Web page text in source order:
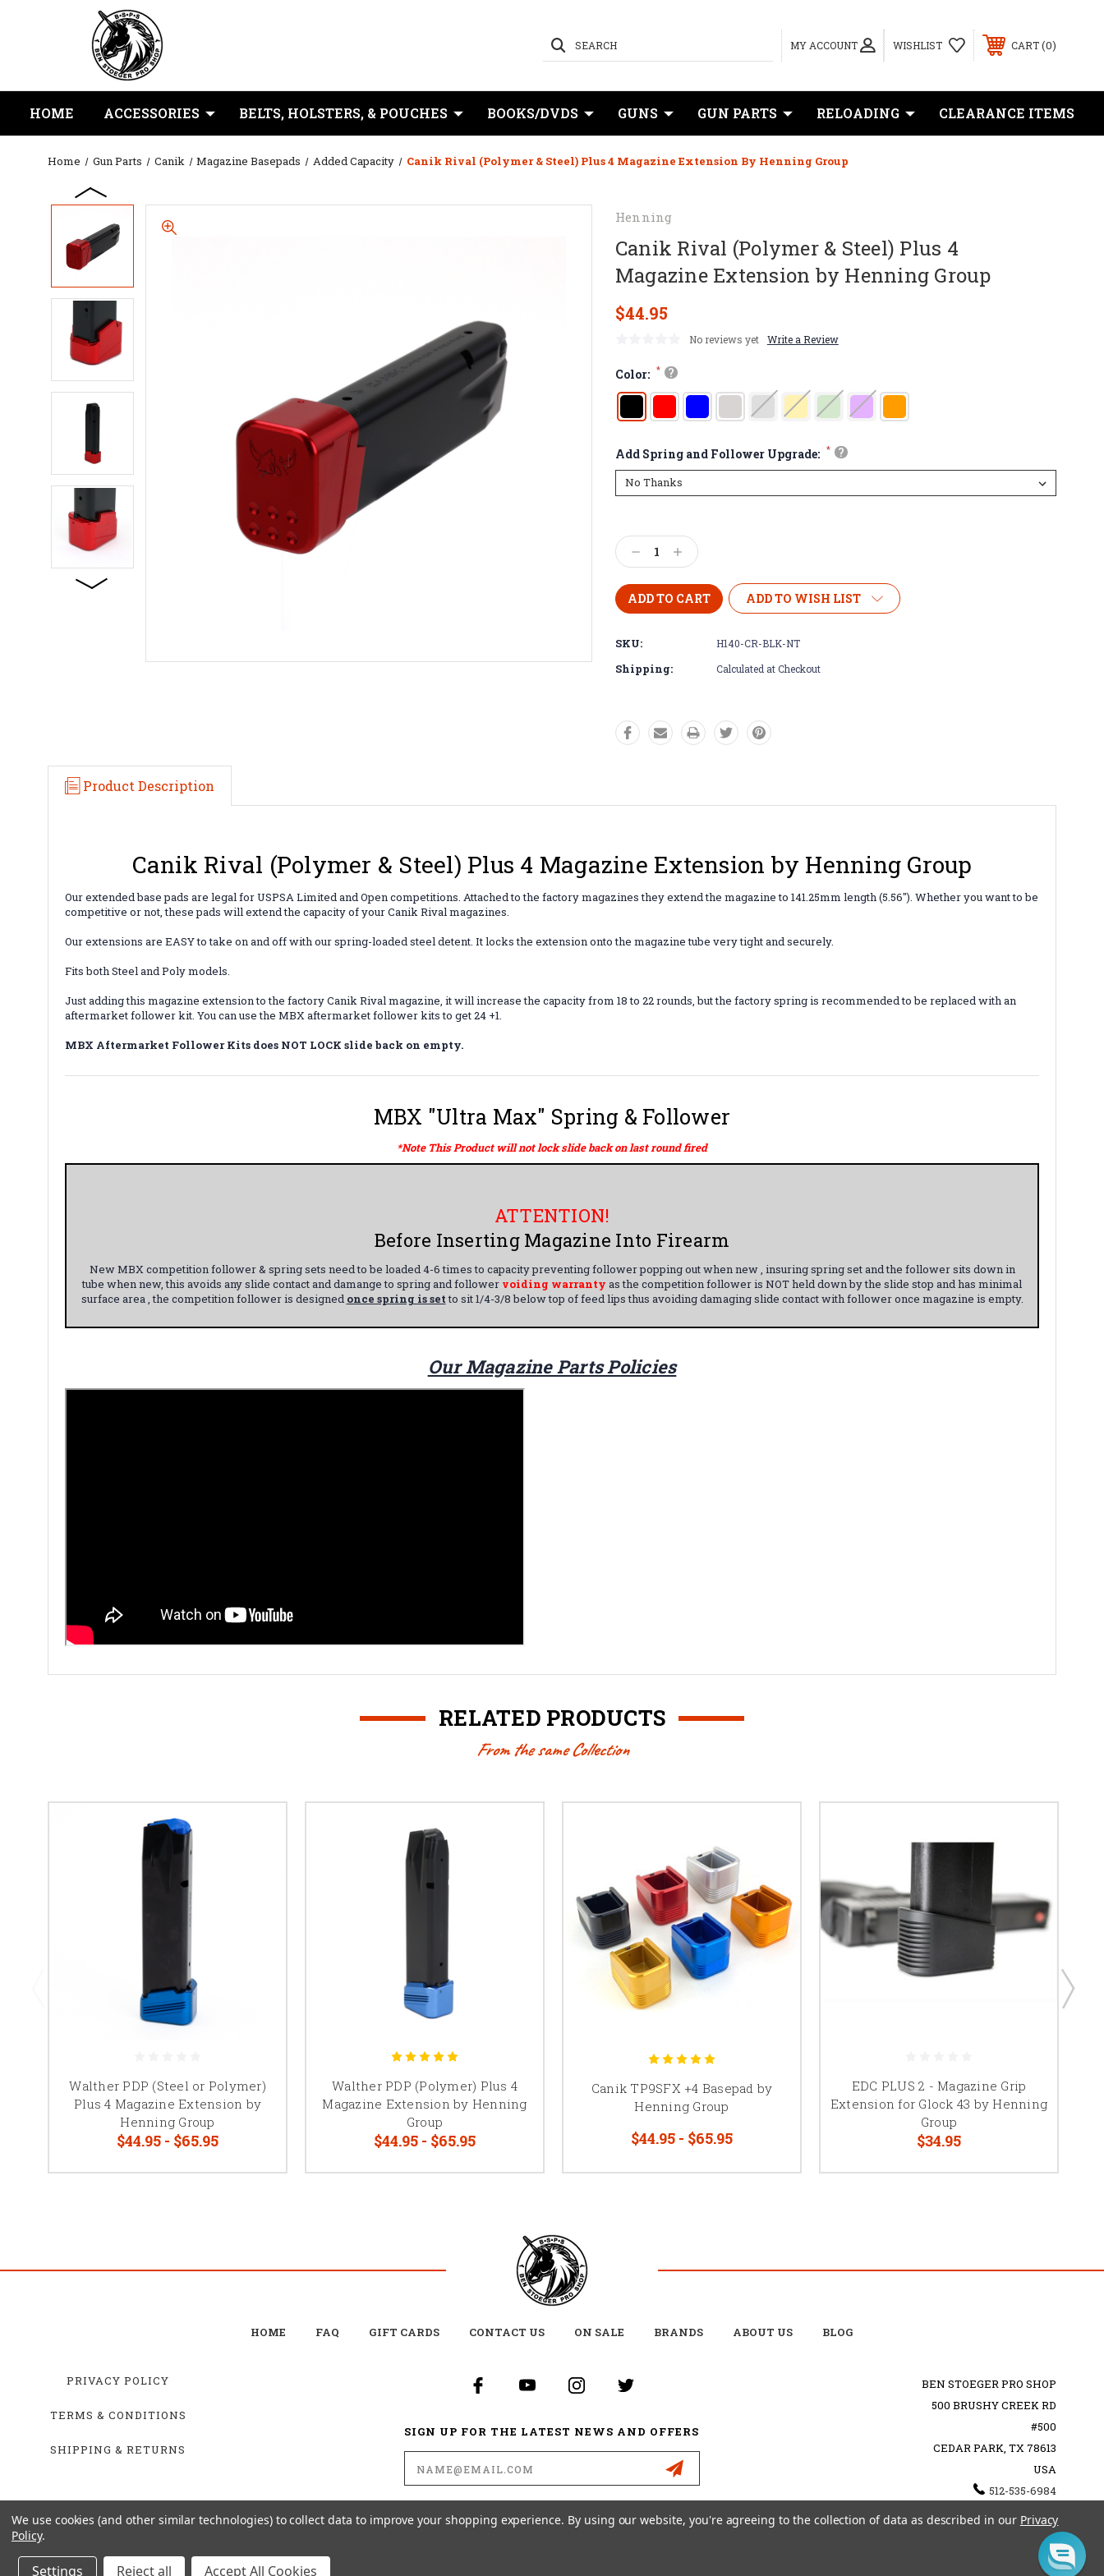
MY ACCOUNT
SEARCH WISHLIST CART 0
HOME ACCESSORIES BELTS, HOLSTERS, & POUCHES BOOKS/DVDS GUNS GUN PARTS RELOADING CLEARANCE ITEMS
Home Gun Parts Canik Magazine Basepads Added Capacity Canik Rival (Polymer & Steel) Plus 4 Magazine Extension By Henning Group
Henning
Canik Rival (Polymer & Steel) Plus 4
Magazine Extension by Henning Group
$44.95
No reviews yet Write a Review
Color: * ?
Add Spring and Follower Upgrade: * ?
Decrease
Quantity:
Increase
Quantity:
ADD TO WISH LIST
SKU: H140-CR-BLK-NT
Shipping: Calculated at Checkout
Product Description
Canik Rival (Polymer & Steel) Plus 4 Magazine Extension by Henning Group
Our extended base pads are legal for USPSA Limited and Open competitions. Attached to the factory magazines they extend the magazine to 141.25mm length (5.56"). Whether you want to be
competitive or not, these pads will extend the capacity of your Canik Rival magazines.
Our extensions are EASY to take on and off with our spring-loaded steel detent. It locks the extension onto the magazine tube very tight and securely.
Fits both Steel and Poly models.
Just adding this magazine extension to the factory Canik Rival magazine, it will increase the capacity from 18 to 22 rounds, but the factory spring is recommended to be replaced with an
aftermarket follower kit. You can use the MBX aftermarket follower kits to get 24 +1.
MBX Aftermarket Follower Kits does NOT LOCK slide back on empty.
MBX "Ultra Max" Spring & Follower
*Note This Product will not lock slide back on last round fired
ATTENTION!
Before Inserting Magazine Into Firearm
New MBX competition follower & spring sets need to be loaded 4-6 times to capacity preventing follower popping out when new , insuring spring set and the follower sits down in
tube when new, this avoids any slide contact and damange to spring and follower voiding warranty as the competition follower is NOT held down by the slide stop and has minimal
surface area , the competition follower is designed once spring is setto sit 1/4-3/8 below top of feed lips thus avoiding damaging slide contact with follower once magazine is empty.
Our Magazine Parts Policies
RELATED PRODUCTS
From the same Collection
Walther PDP (Steel or Polymer)
Plus 4 Magazine Extension by
Henning Group
$44.95 - $65.95
Walther PDP (Polymer) Plus 4
Magazine Extension by Henning
Group
$44.95 - $65.95
Canik TP9SFX +4 Basepad by
Henning Group
$44.95 - $65.95
EDC PLUS 2 - Magazine Grip
Extension for Glock 43 by Henning
Group
$34.95
HOME FAQ GIFT CARDS CONTACT US ON SALE BRANDS ABOUT US BLOG
PRIVACY POLICY
TERMS & CONDITIONS
SHIPPING & RETURNS
SIGN UP FOR THE LATEST NEWS AND OFFERS
Email
Address
BEN STOEGER PRO SHOP
500 BRUSHY CREEK RD
#500
CEDAR PARK, TX 78613
USA
512-535-6984
SHOPPING@BENSTOEGERPROSHOP.COM
We use cookies (and other similar technologies) to collect data to improve your shopping experience. By using our website, you're agreeing to the collection of data as described in our Privacy
Policy.
Settings Reject all Accept All Cookies